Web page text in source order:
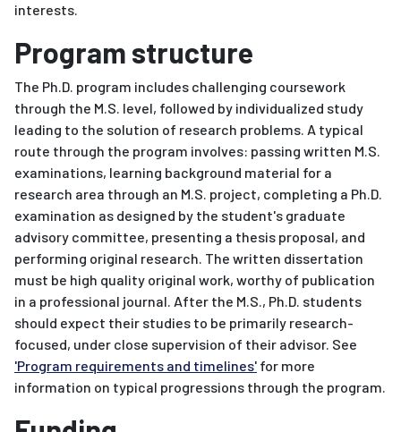
interests.
Program structure
The Ph.D. program includes challenging coursework
through the M.S. level, followed by individualized study
leading to the solution of research problems. A typical
route through the program involves: passing written M.S.
examinations, learning background material for a
research area through an M.S. project, completing a Ph.D.
examination as designed by the student's graduate
advisory committee, presenting a thesis proposal, and
performing original research. The written dissertation
must be high quality original work, worthy of publication
in a professional journal. After the M.S., Ph.D. students
should expect their studies to be primarily research-
focused, under close supervision of their advisor. See
'Program requirements and timelines' for more
information on typical progressions through the program.